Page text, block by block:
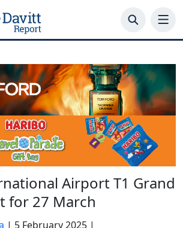
Airport T1 Grand
for 27 March
| 5 February 2025 |